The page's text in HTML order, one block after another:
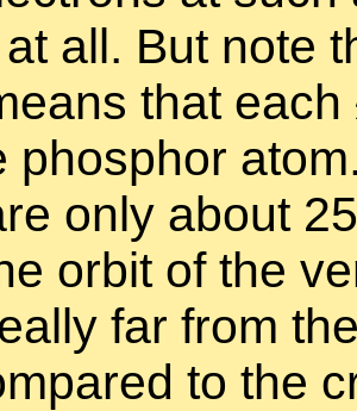
all. But note
that each
phos­phor
only about
or­bit of the
far from
to the